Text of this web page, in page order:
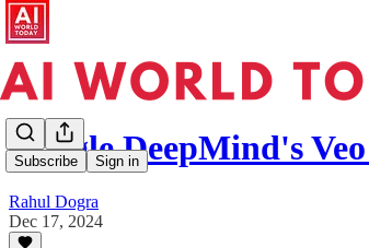
Subscribe Sign in
Google DeepMind's
Rahul Dogra
Dec 17, 2024